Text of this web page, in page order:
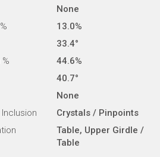
None
13.0%
33.4°
44.6%
40.7°
None
Crystals / Pinpoints
Table, Upper Girdle /
Table